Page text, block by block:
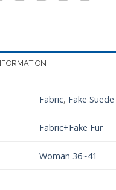
Fabric, Fake Suede
Fabric+Fake Fur
Woman 36~41